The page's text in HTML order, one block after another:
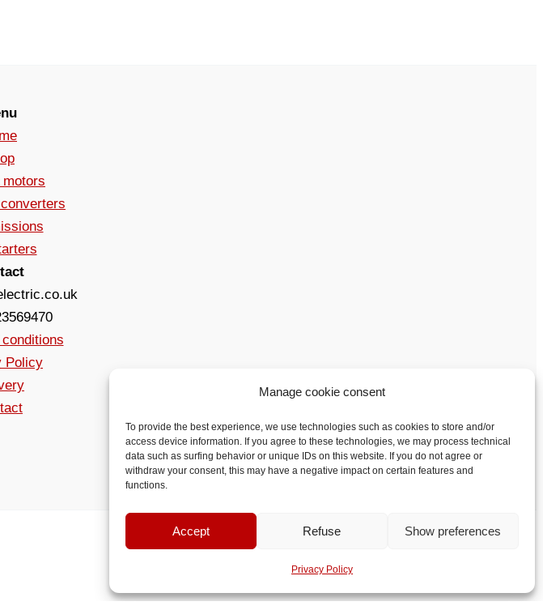
Manage cookie consent
To provide the best experience, we use technologies such as cookies to store and/or
access device information. If you agree to these technologies, we may process technical
data such as surfing behavior or unique IDs on this website. If you do not agree or
withdraw your consent, this may have a negative impact on certain features and
functions.
Accept Refuse Show preferences
Privacy Policy
Policy